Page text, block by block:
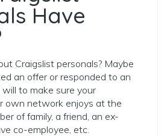
Have
Craigslist personals? Maybe
an offer or responded to an
to make sure your
own network enjoys at the
of family, a friend, an ex-
co-employee, etc.